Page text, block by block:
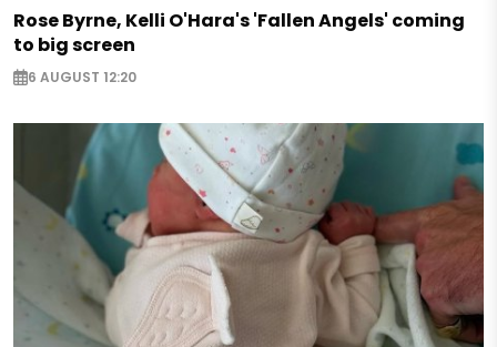
Rose Byrne, Kelli O'Hara's 'Fallen Angels' coming
to big screen
6 AUGUST 12:20